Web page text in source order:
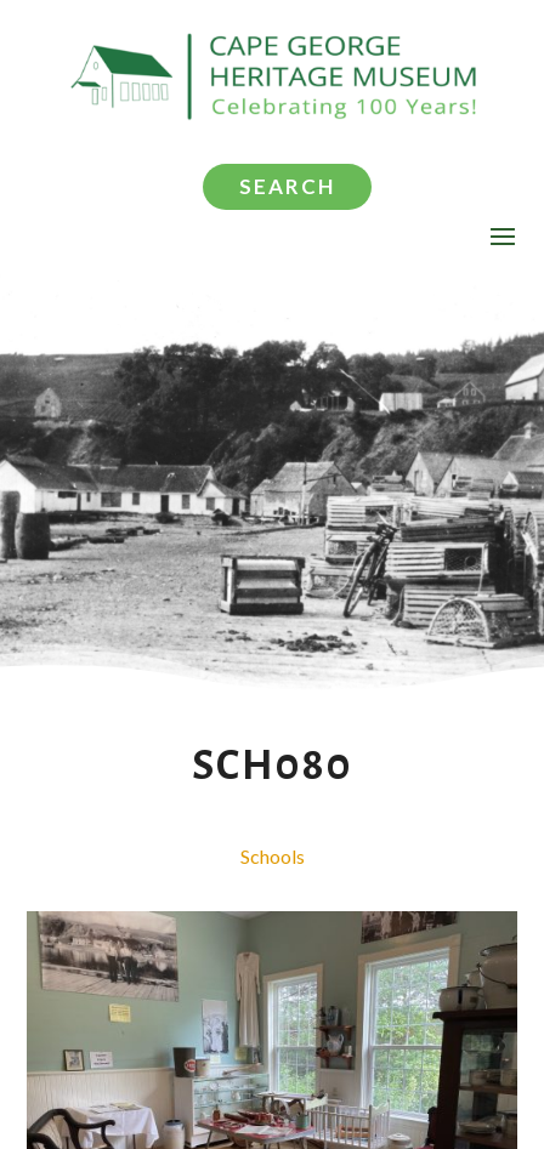
SEARCH
SCH080
Schools